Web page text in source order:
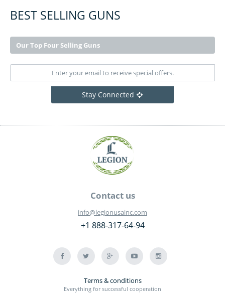
BEST SELLING GUNS
Our Top Four Selling Guns
Stay Connected
Contact us
info@legionusainc.com
+1 888-317-64-94
Terms & conditions
Everything for successful cooperation